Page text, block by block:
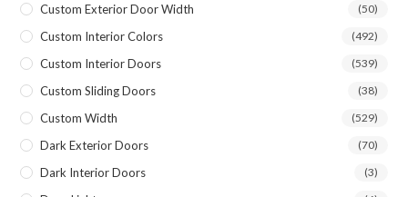
Custom Exterior Door Width (50)
Custom Interior Colors (492)
Custom Interior Doors (539)
Custom Sliding Doors (38)
Custom Width (529)
Dark Exterior Doors (70)
Dark Interior Doors (3)